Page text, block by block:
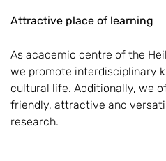
Attractive place of learning
As academic centre of the
we promote interdisciplinary
cultural life. Additionally, we
friendly, attractive and
research.